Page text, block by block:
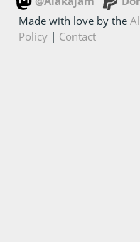
Made with love by the
Policy | Contact